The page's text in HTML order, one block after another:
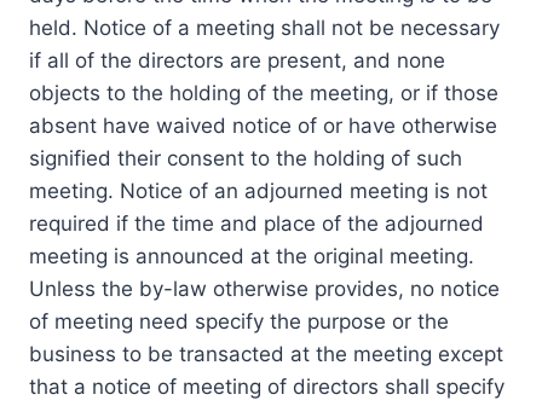
held. Notice of a meeting shall not be necessary
if all of the directors are present, and none
objects to the holding of the meeting, or if those
absent have waived notice of or have otherwise
signified their consent to the holding of such
meeting. Notice of an adjourned meeting is not
required if the time and place of the adjourned
meeting is announced at the original meeting.
Unless the by-law otherwise provides, no notice
of meeting need specify the purpose or the
business to be transacted at the meeting except
that a notice of meeting of directors shall specify